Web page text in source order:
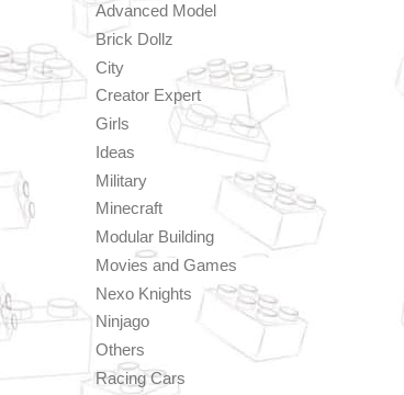
Advanced Model
Brick Dollz
City
Creator Expert
Girls
Ideas
Military
Minecraft
Modular Building
Movies and Games
Nexo Knights
Ninjago
Others
Racing Cars